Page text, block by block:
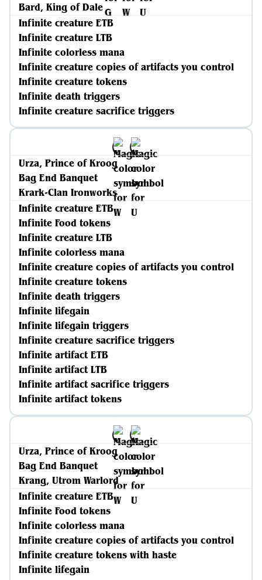
Bard, King of Dale
Infinite creature ETB
Infinite creature LTB
Infinite colorless mana
Infinite creature copies of artifacts you control
Infinite creature tokens
Infinite death triggers
Infinite creature sacrifice triggers
Urza, Prince of Kroog
Bag End Banquet
Krark-Clan Ironworks
Infinite creature ETB
Infinite Food tokens
Infinite creature LTB
Infinite colorless mana
Infinite creature copies of artifacts you control
Infinite creature tokens
Infinite death triggers
Infinite lifegain
Infinite lifegain triggers
Infinite creature sacrifice triggers
Infinite artifact ETB
Infinite artifact LTB
Infinite artifact sacrifice triggers
Infinite artifact tokens
Urza, Prince of Kroog
Bag End Banquet
Krang, Utrom Warlord
Infinite creature ETB
Infinite Food tokens
Infinite colorless mana
Infinite creature copies of artifacts you control
Infinite creature tokens with haste
Infinite lifegain